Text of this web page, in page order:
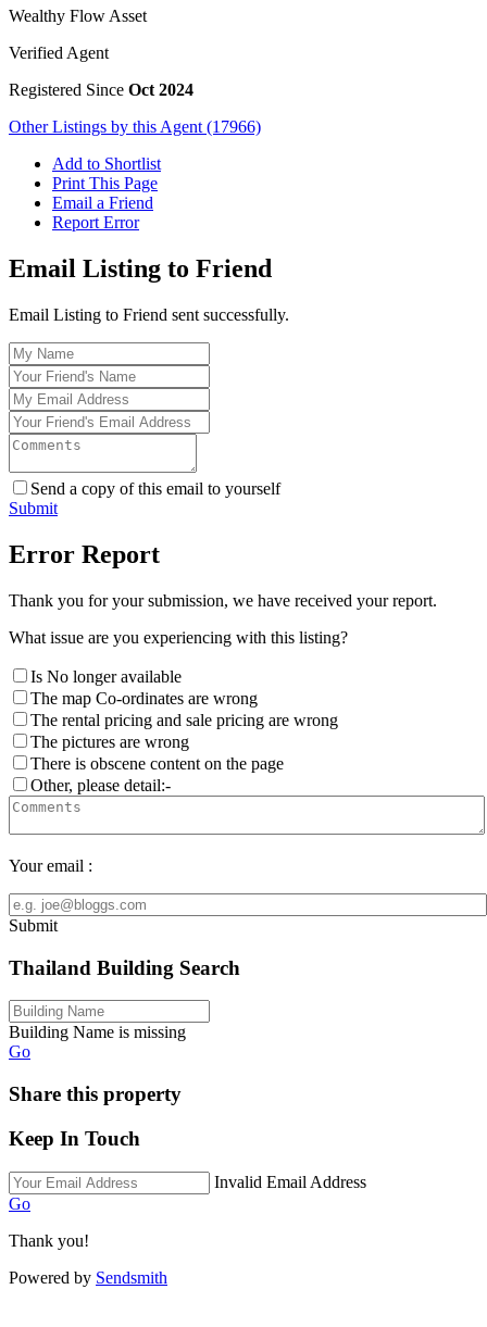
Wealthy Flow Asset
Verified Agent
Registered Since Oct 2024
Other Listings by this Agent (17966)
Add to Shortlist
Print This Page
Email a Friend
Report Error
Email Listing to Friend
Email Listing to Friend sent successfully.
Send a copy of this email to yourself
Submit
Error Report
Thank you for your submission, we have received your report.
What issue are you experiencing with this listing?
Is No longer available
The map Co-ordinates are wrong
The rental pricing and sale pricing are wrong
The pictures are wrong
There is obscene content on the page
Other, please detail:-
Your email :
Submit
Thailand Building Search
Building Name is missing
Go
Share this property
Keep In Touch
Invalid Email Address
Go
Thank you!
Powered by Sendsmith